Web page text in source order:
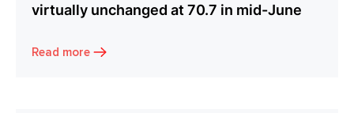
virtually unchanged at 70.7 in mid-June
Read more